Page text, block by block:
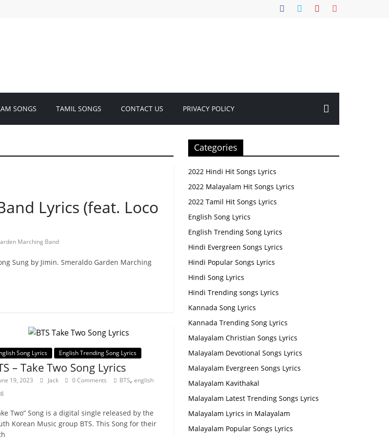
SONGS TAMIL SONGS CONTACT US PRIVACY POLICY
Lyrics (feat. Loco
Marching Band
Sung by Jimin. Smeraldo Garden Marching
Song Lyrics English Trending Song Lyrics
– Take Two Song Lyrics
19, 2023 Jack 0 Comments BTS,english
Two” Song is a digital single released by the
Korean Music group BTS. This Song for their
Categories
2022 Hindi Hit Songs Lyrics
2022 Malayalam Hit Songs Lyrics
2022 Tamil Hit Songs Lyrics
English Song Lyrics
English Trending Song Lyrics
Hindi Evergreen Songs Lyrics
Hindi Popular Songs Lyrics
Hindi Song Lyrics
Hindi Trending songs Lyrics
Kannada Song Lyrics
Kannada Trending Song Lyrics
Malayalam Christian Songs Lyrics
Malayalam Devotional Songs Lyrics
Malayalam Evergreen Songs Lyrics
Malayalam Kavithakal
Malayalam Latest Trending Songs Lyrics
Malayalam Lyrics in Malayalam
Malayalam Popular Songs Lyrics